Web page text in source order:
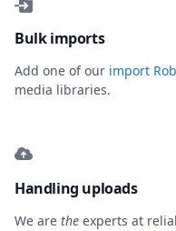
Bulk imports
Add one of our import
media libraries.
Handling uploads
We are the experts at